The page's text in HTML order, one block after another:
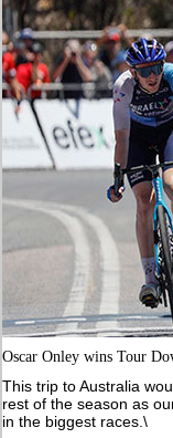
Oscar Onley wins Tour
This trip to Australia
rest of the season as
in the biggest races.\